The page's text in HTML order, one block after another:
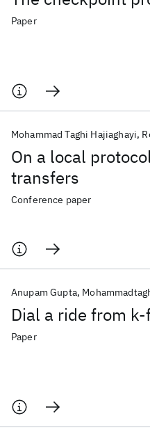
Paper
On a local
transfers
Mohammad Taghi Hajiaghayi
Conference paper
Dial a ride from
Anupam Gupta
Paper